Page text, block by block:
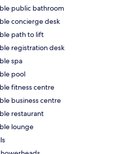
public bathroom
concierge desk
path to lift
registration desk
spa
pool
fitness centre
business centre
restaurant
lounge